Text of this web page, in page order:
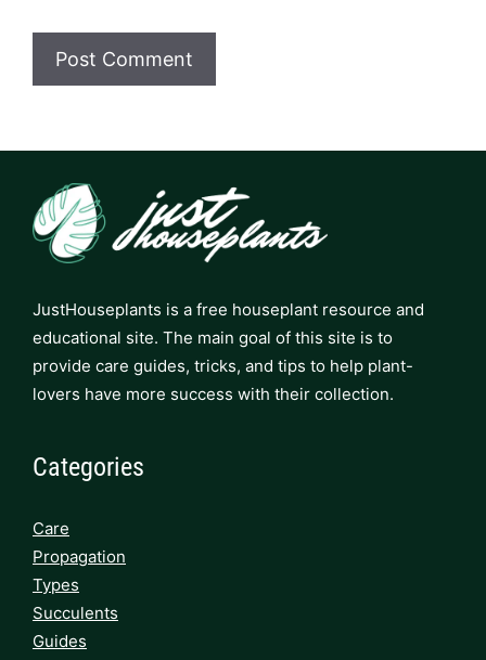
JustHouseplants is a free houseplant resource and
educational site. The main goal of this site is to
provide care guides, tricks, and tips to help plant-
lovers have more success with their collection.
Categories
Care
Propagation
Types
Succulents
Guides